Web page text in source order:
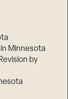
Minnesota
by